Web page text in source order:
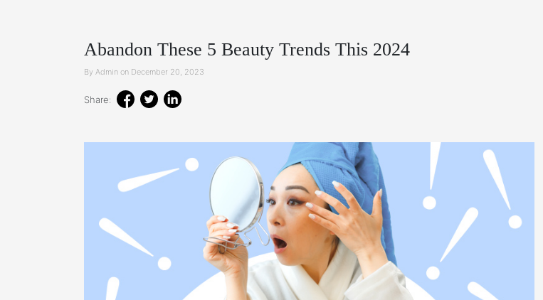
Abandon These 5 Beauty Trends This 2024
By Admin on December 20, 2023
Share: